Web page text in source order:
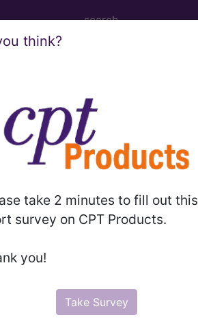
think?
take 2 minutes to fill out this
survey on CPT Products.
you!
Take Survey
MS-DRG
more